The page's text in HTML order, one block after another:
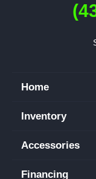
Home
Inventory
Accessories
Financing